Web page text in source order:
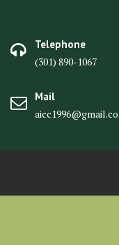
Telephone
(301) 890-1067
Mail